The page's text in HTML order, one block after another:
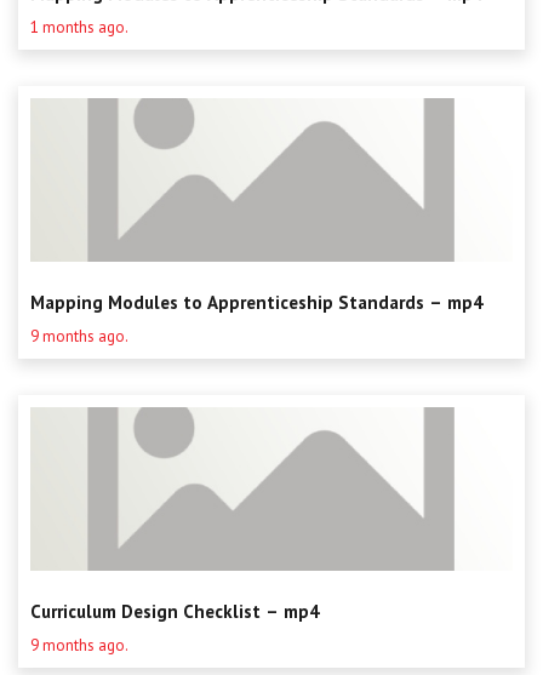
Centre for Degree Apprenticeships
UVAC Members’ Area
Lost/Re-set password
UVAC PLUS
1 months ago.
Mapping Modules to Apprenticeship Standards – mp4
9 months ago.
Curriculum Design Checklist – mp4
9 months ago.